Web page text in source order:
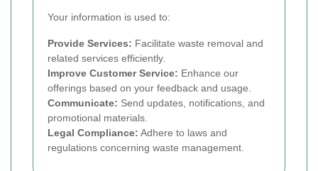
Your information is used to:
Provide Services: Facilitate waste removal and
related services efficiently.
Improve Customer Service: Enhance our
offerings based on your feedback and usage.
Communicate: Send updates, notifications, and
promotional materials.
Legal Compliance: Adhere to laws and
regulations concerning waste management.